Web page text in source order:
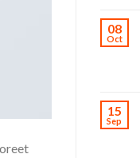
08
Oct
15
Sep